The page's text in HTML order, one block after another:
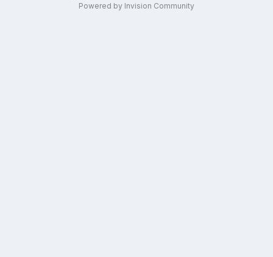
Powered by Invision Community